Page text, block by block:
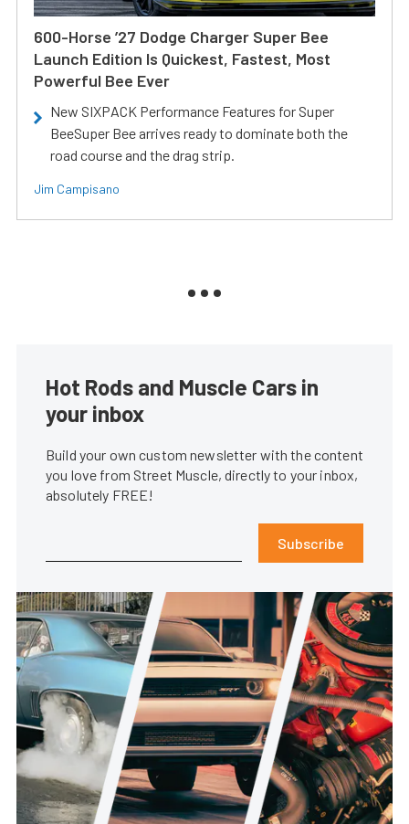
600-Horse ’27 Dodge Charger Super Bee
Launch Edition Is Quickest, Fastest, Most
Powerful Bee Ever
New SIXPACK Performance Features for Super
BeeSuper Bee arrives ready to dominate both the
road course and the drag strip.
Jim Campisano
Hot Rods and Muscle Cars in
your inbox
Build your own custom newsletter with the content
you love from Street Muscle, directly to your inbox,
absolutely FREE!
Subscribe